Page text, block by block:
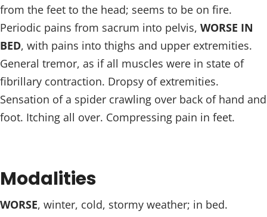
from the feet to the head; seems to be on fire.
Periodic pains from sacrum into pelvis, WORSE IN
BED, with pains into thighs and upper extremities.
General tremor, as if all muscles were in state of
fibrillary contraction. Dropsy of extremities.
Sensation of a spider crawling over back of hand and
foot. Itching all over. Compressing pain in feet.
Modalities
WORSE, winter, cold, stormy weather; in bed.